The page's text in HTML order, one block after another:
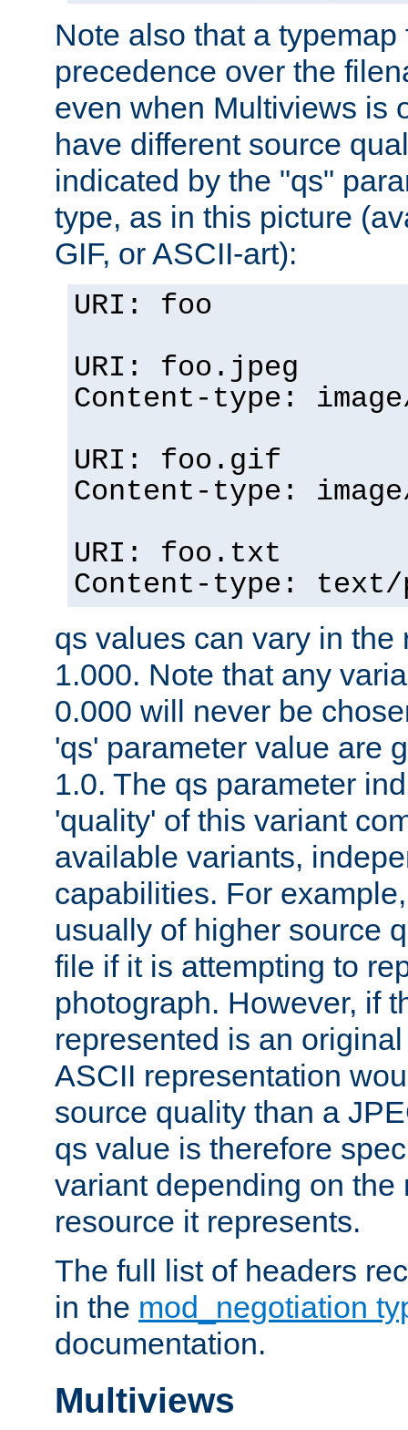
Note also that a
precedence over the
even when Multiviews is
have different source
indicated by the "qs"
type, as in this picture
GIF, or ASCII-art):
URI: foo
URI: foo.jpeg
Content-type:
URI: foo.gif
Content-type:
URI: foo.txt
Content-type:
qs values can vary in the
1.000. Note that any
0.000 will never be
'qs' parameter value are
1.0. The qs parameter
'quality' of this variant
available variants,
capabilities. For
usually of higher source
file if it is attempting to
photograph. However, if
represented is an
ASCII representation
source quality than a
qs value is therefore
variant depending on the
resource it represents.
The full list of headers
in the mod_negotiation
documentation.
Multiviews